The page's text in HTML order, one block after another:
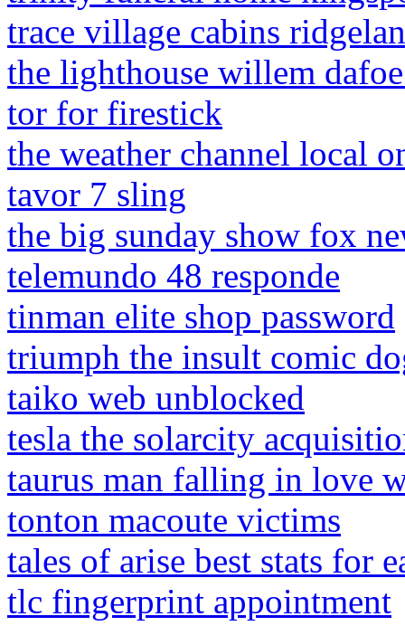
trace village cabins
the lighthouse willem
tor for firestick
the weather channel local
tavor 7 sling
the big sunday show fox
telemundo 48 responde
tinman elite shop password
triumph the insult comic
taiko web unblocked
tesla the solarcity
taurus man falling in love
tonton macoute victims
tales of arise best stats for
tlc fingerprint appointment